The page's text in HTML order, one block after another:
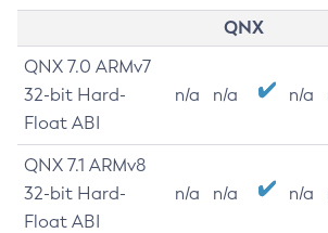
QNX
QNX 7.0 ARMv7
32-bit Hard-
Float ABI
n/a n/a n/a
QNX 7.1 ARMv8
32-bit Hard-
Float ABI
n/a n/a n/a